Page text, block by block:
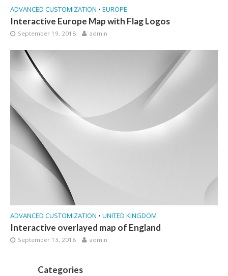
ADVANCED CUSTOMIZATION • EUROPE
Interactive Europe Map with Flag Logos
September 19, 2018 admin
ADVANCED CUSTOMIZATION • UNITED KINGDOM
Interactive overlayed map of England
September 13, 2018 admin
Categories